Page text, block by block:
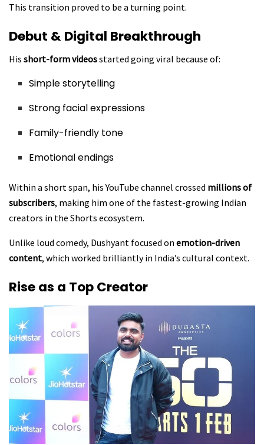
This transition proved to be a turning point.
Debut & Digital Breakthrough
His short-form videosstarted going viral because of:
Simple storytelling
Strong facial expressions
Family-friendly tone
Emotional endings
Within a short span, his YouTube channel crossed millions of
subscribers, making him one of the fastest-growing Indian
creators in the Shorts ecosystem.
Unlike loud comedy, Dushyant focused on emotion-driven
content, which worked brilliantly in India’s cultural context.
Rise as a Top Creator